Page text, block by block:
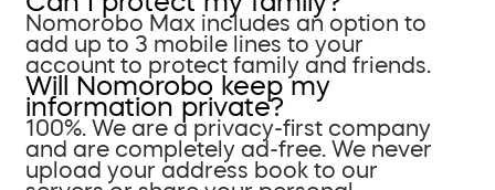
Nomorobo Max includes an option to
add up to 3 mobile lines to your
account to protect family and friends.
Will Nomorobo keep my
information private?
100%. We are a privacy-first company
and are completely ad-free. We never
upload your address book to our